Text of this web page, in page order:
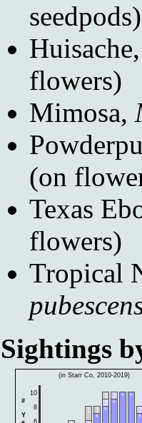
seedpods)
flowers)
Mimosa,
(on
Texas
flowers)
Tropical
Sightings
#
Y
10
8
6
(in Starr Co, 2010-2019)
1
1
*
1
2
*
2
*
*
*
2
*